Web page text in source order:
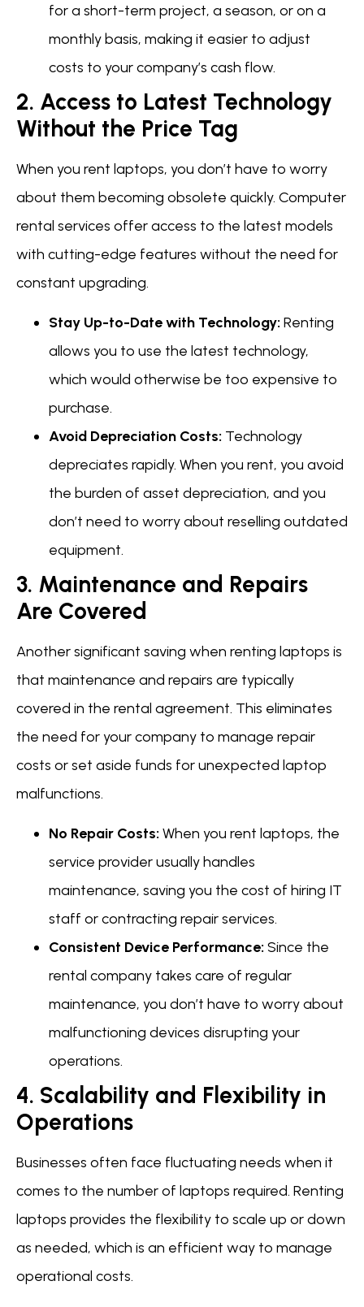
for a short-term project, a season, or on a
monthly basis, making it easier to adjust
costs to your company’s cash flow.
2. Access to Latest Technology
Without the Price Tag
When you rent laptops, you don’t have to worry
about them becoming obsolete quickly. Computer
rental services offer access to the latest models
with cutting-edge features without the need for
constant upgrading.
Stay Up-to-Date with Technology: Renting
allows you to use the latest technology,
which would otherwise be too expensive to
purchase.
Avoid Depreciation Costs: Technology
depreciates rapidly. When you rent, you avoid
the burden of asset depreciation, and you
don’t need to worry about reselling outdated
equipment.
3. Maintenance and Repairs
Are Covered
Another significant saving when renting laptops is
that maintenance and repairs are typically
covered in the rental agreement. This eliminates
the need for your company to manage repair
costs or set aside funds for unexpected laptop
malfunctions.
No Repair Costs: When you rent laptops, the
service provider usually handles
maintenance, saving you the cost of hiring IT
staff or contracting repair services.
Consistent Device Performance: Since the
rental company takes care of regular
maintenance, you don’t have to worry about
malfunctioning devices disrupting your
operations.
4. Scalability and Flexibility in
Operations
Businesses often face fluctuating needs when it
comes to the number of laptops required. Renting
laptops provides the flexibility to scale up or down
as needed, which is an efficient way to manage
operational costs.